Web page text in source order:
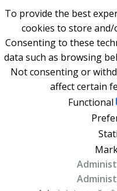
To provide the best
cookies to store and/
Consenting to these
data such as browsing
Not consenting or
affect certain
Functional